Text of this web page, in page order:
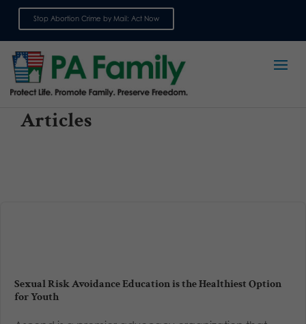
Stop Abortion Crime by Mail: Act Now
Articles
Sexual Risk Avoidance Education is the Healthiest Option
for Youth